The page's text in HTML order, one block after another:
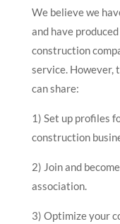
We believe we
and have
construction
service. However,
can share:
1) Set up profiles
construction
2) Join and
association.
3) Optimize your